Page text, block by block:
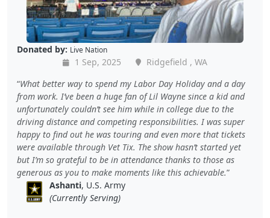
Donated by: Live Nation
1 Sep, 2025
Ridgefield , WA
What better way to spend my Labor Day Holiday and a day
from work. I’ve been a huge fan of Lil Wayne since a kid and
unfortunately couldn’t see him while in college due to the
driving distance and competing responsibilities. I was super
happy to find out he was touring and even more that tickets
were available through Vet Tix. The show hasn’t started yet
but I’m so grateful to be in attendance thanks to those as
generous as you to make moments like this achievable.
Ashanti, U.S. Army
(Currently Serving)